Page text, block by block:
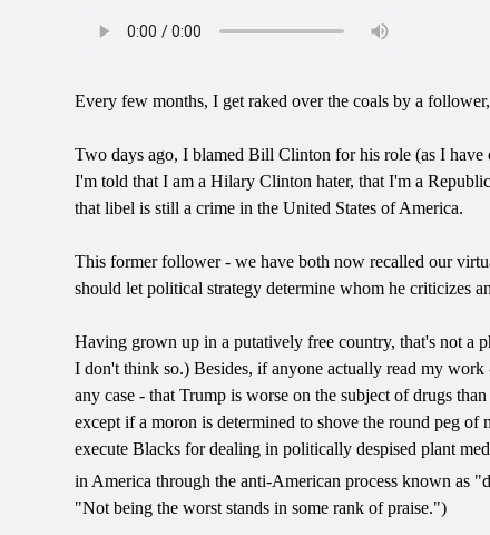
Every few months, I get raked over the coals by a
Two days ago, I blamed Bill Clinton for his role (as I
I'm told that I am a Hilary Clinton hater, that I'm a
that libel is still a crime in the United States of America.
This former follower - we have both now recalled our
should let political strategy determine whom he criticizes
Having grown up in a putatively free country, that's not a
I don't think so.) Besides, if anyone actually read my
any case - that Trump is worse on the subject of drugs
except if a moron is determined to shove the round peg
execute Blacks for dealing in politically despised plant
in America through the anti-American process known as
"Not being the worst stands in some rank of praise.")